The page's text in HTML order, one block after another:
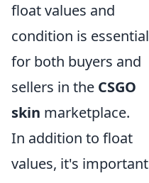
float values and
condition is essential
for both buyers and
sellers in the CSGO
skin marketplace.
In addition to float
values, it's important